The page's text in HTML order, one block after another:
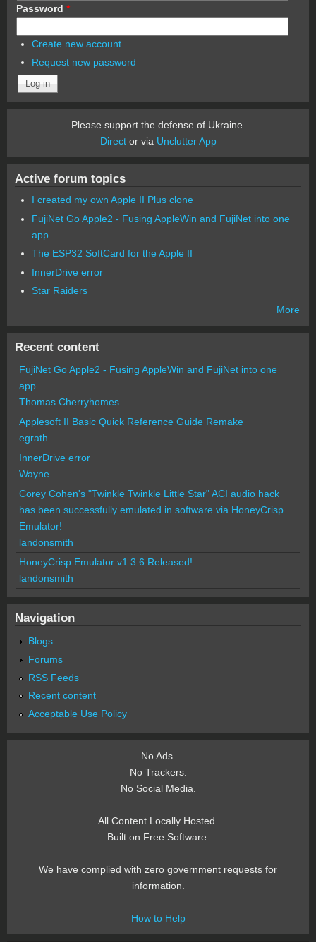
Password *
Create new account
Request new password
Please support the defense of Ukraine.
Director via Unclutter App
Active forum topics
I created my own Apple II Plus clone
FujiNet Go Apple2 - Fusing AppleWin and FujiNet into one
app.
The ESP32 SoftCard for the Apple II
InnerDrive error
Star Raiders
More
Recent content
FujiNet Go Apple2 - Fusing AppleWin and FujiNet into one
app.
Thomas Cherryhomes
Applesoft II Basic Quick Reference Guide Remake
egrath
InnerDrive error
Wayne
Corey Cohen's "Twinkle Twinkle Little Star" ACI audio hack
has been successfully emulated in software via HoneyCrisp
Emulator!
landonsmith
HoneyCrisp Emulator v1.3.6 Released!
landonsmith
Navigation
Blogs
Forums
RSS Feeds
Recent content
Acceptable Use Policy
No Ads.
No Trackers.
No Social Media.
All Content Locally Hosted.
Built on Free Software.
We have complied with zero government requests for
information.
How to Help